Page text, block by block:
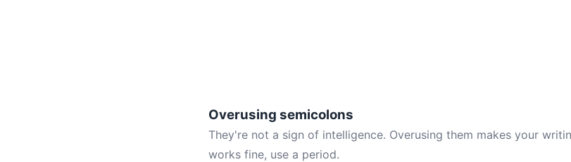
Overusing semicolons
They're not a sign of intelligence. Overusing them makes your
works fine, use a period.